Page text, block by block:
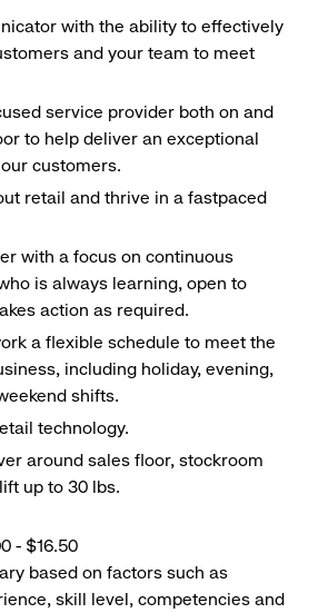
with the ability to effectively
and your team to meet
service provider both on and
to help deliver an exceptional
customers.
retail and thrive in a fastpaced
with a focus on continuous
is always learning, open to
action as required.
a flexible schedule to meet the
including holiday, evening,
shifts.
technology.
around sales floor, stockroom
up to 30 lbs.
- $16.50
based on factors such as
skill level, competencies and